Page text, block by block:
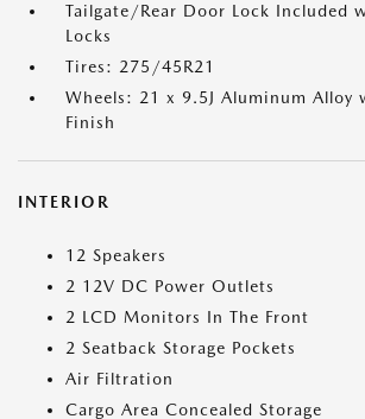
Tailgate/Rear Door Lock Included
Locks
Tires: 275/45R21
Wheels: 21 x 9.5J Aluminum Alloy
Finish
INTERIOR
12 Speakers
2 12V DC Power Outlets
2 LCD Monitors In The Front
2 Seatback Storage Pockets
Air Filtration
Cargo Area Concealed Storage